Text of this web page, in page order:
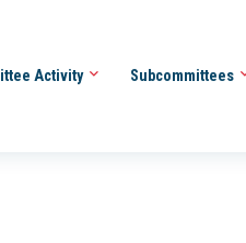
Activity Subcommittees